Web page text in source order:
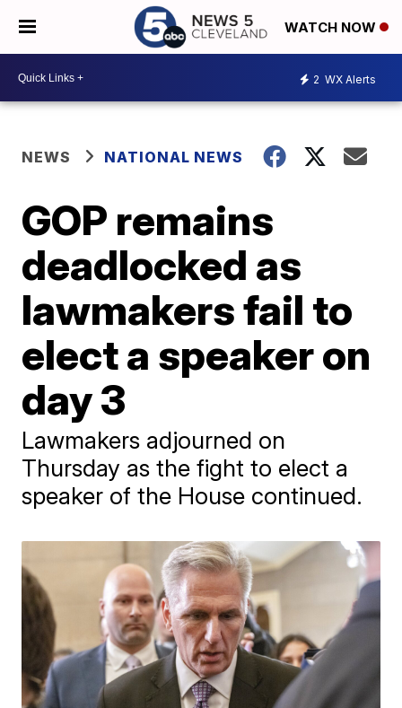
WATCH NOW
2 WX Alerts
NEWS NATIONAL NEWS
GOP remains
deadlocked as
lawmakers fail to
elect a speaker on
day 3
Lawmakers adjourned on
Thursday as the fight to elect a
speaker of the House continued.